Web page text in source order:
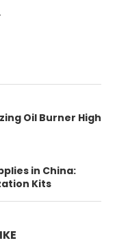
Oil Burner High
in China:
Kits